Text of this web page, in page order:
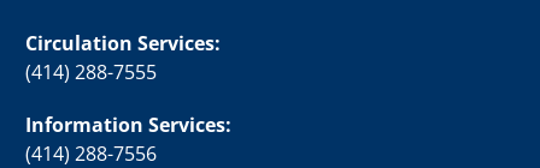
Circulation Services:
(414) 288-7555
Information Services:
(414) 288-7556